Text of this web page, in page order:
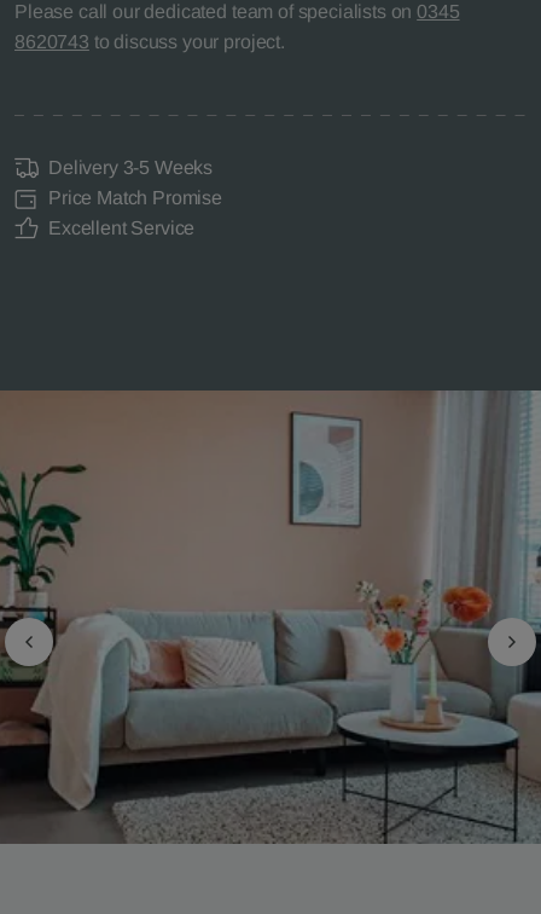
Please call our dedicated team of specialists on 0345
8620743 to discuss your project.
Delivery 3-5 Weeks
Price Match Promise
Excellent Service